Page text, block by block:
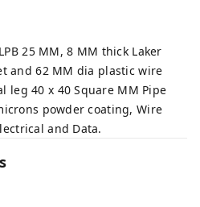
25 MM, 8 MM thick Laker
and 62 MM dia plastic wire
leg 40 x 40 Square MM Pipe
powder coating, Wire
and Data.